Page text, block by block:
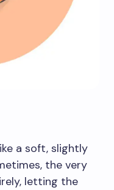
a soft, slightly
the very
letting the